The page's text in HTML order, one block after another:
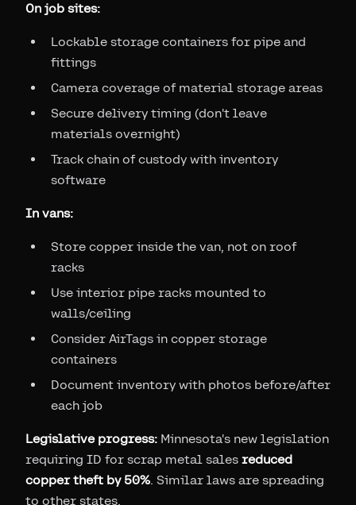
On job sites:
Lockable storage containers for pipe and
fittings
Camera coverage of material storage areas
Secure delivery timing (don't leave
materials overnight)
Track chain of custody with inventory
software
In vans:
Store copper inside the van, not on roof
racks
Use interior pipe racks mounted to
walls/ceiling
Consider AirTags in copper storage
containers
Document inventory with photos before/after
each job
Legislative progress: Minnesota's new legislation
requiring ID for scrap metal sales reduced
copper theft by 50%. Similar laws are spreading
to other states.